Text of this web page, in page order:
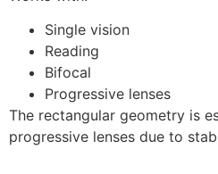
Single vision
Reading
Bifocal
Progressive lenses
The rectangular geometry is
progressive lenses due to